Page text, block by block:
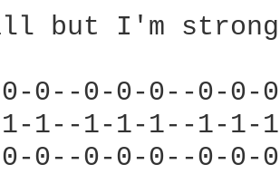
but I'm strong
0--0-0-0--0-
1--1-1-1--1-
0--0-0-0--0-